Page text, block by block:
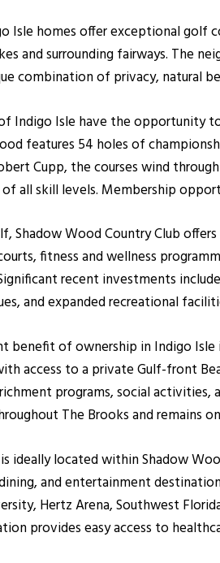
Isle homes offer exceptional golf
and surrounding fairways. The
combination of privacy, natural
Indigo Isle have the opportunity
features 54 holes of
Cupp, the courses wind
all skill levels. Membership
Shadow Wood Country Club
fitness and wellness
recent investments
and expanded recreational
benefit of ownership in Indigo Isle
access to a private Gulf-front
programs, social activities,
The Brooks and remains
ideally located within Shadow
and entertainment
Hertz Arena, Southwest
provides easy access to